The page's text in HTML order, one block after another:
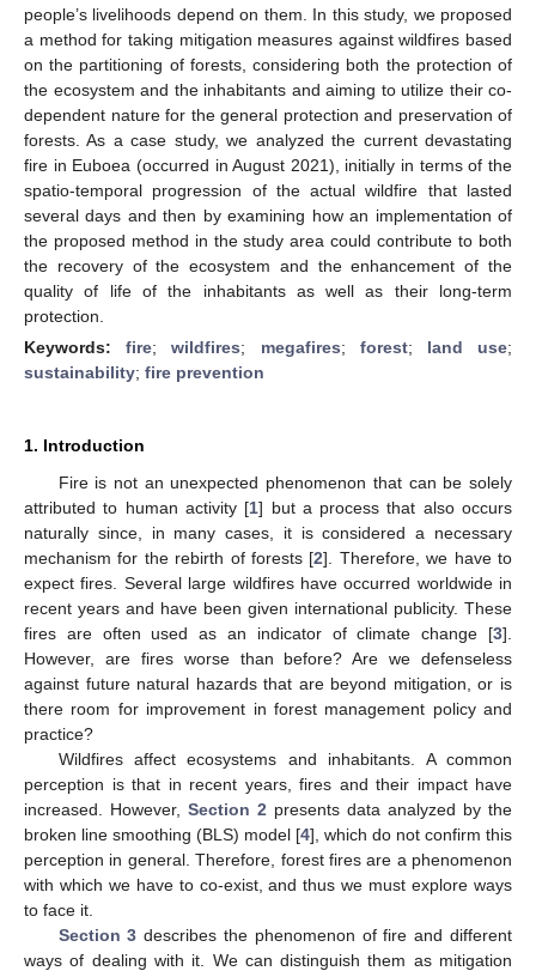
people’s livelihoods depend on them. In this study, we proposed
a method for taking mitigation measures against wildfires based
on the partitioning of forests, considering both the protection of
the ecosystem and the inhabitants and aiming to utilize their co-
dependent nature for the general protection and preservation of
forests. As a case study, we analyzed the current devastating
fire in Euboea (occurred in August 2021), initially in terms of the
spatio-temporal progression of the actual wildfire that lasted
several days and then by examining how an implementation of
the proposed method in the study area could contribute to both
the recovery of the ecosystem and the enhancement of the
quality of life of the inhabitants as well as their long-term
protection.
Keywords:fire;wildfires; megafires; forest; land use;
sustainability; fire prevention
1. Introduction
Fire is not an unexpected phenomenon that can be solely
attributed to human activity [1] but a process that also occurs
naturally since, in many cases, it is considered a necessary
mechanism for the rebirth of forests [2]. Therefore, we have to
expect fires. Several large wildfires have occurred worldwide in
recent years and have been given international publicity. These
fires are often used as an indicator of climate change [3].
However, are fires worse than before? Are we defenseless
against future natural hazards that are beyond mitigation, or is
there room for improvement in forest management policy and
practice?
Wildfires affect ecosystems and inhabitants. A common
perception is that in recent years, fires and their impact have
increased. However, Section 2 presents data analyzed by the
broken line smoothing (BLS) model [4], which do not confirm this
perception in general. Therefore, forest fires are a phenomenon
with which we have to co-exist, and thus we must explore ways
to face it.
Section 3 describes the phenomenon of fire and different
ways of dealing with it. We can distinguish them as mitigation